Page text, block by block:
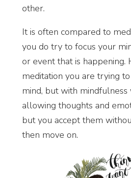
other.
It is often compared to
you do try to focus your
or event that is happening.
meditation you are trying
mind, but with
allowing thoughts and
but you accept them
then move on.